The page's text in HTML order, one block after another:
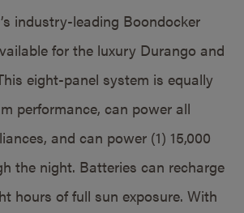
industry-leading Boondocker
for the luxury Durango and
eight-panel system is equally
performance, can power all
and can power (1) 15,000
the night. Batteries can recharge
hours of full sun exposure. With